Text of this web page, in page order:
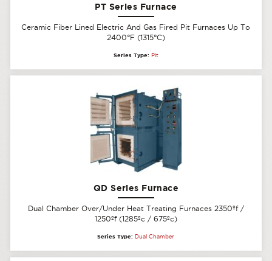
PT Series Furnace
Ceramic Fiber Lined Electric And Gas Fired Pit Furnaces Up To
2400°F (1315°C)
Series Type: Pit
QD Series Furnace
Dual Chamber Over/Under Heat Treating Furnaces 2350ºf /
1250ºf (1285ºc / 675ºc)
Series Type: Dual Chamber